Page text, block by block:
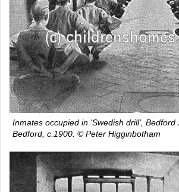
Inmates occupied in 'Swedish drill', Bedford
Bedford, c.1900. © Peter Higginbotham